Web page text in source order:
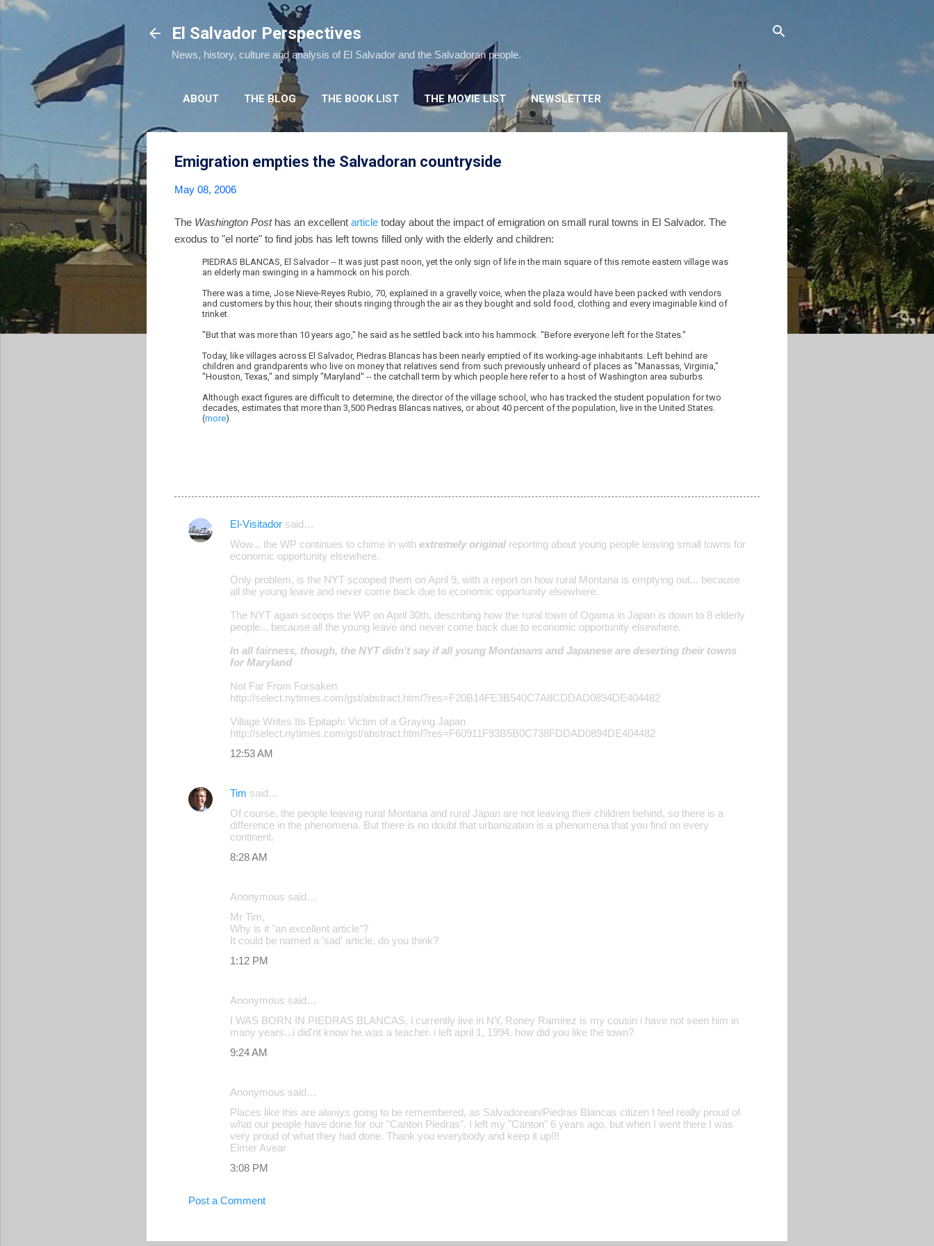
El Salvador Perspectives
News, history, culture and analysis of El Salvador and the Salvadoran people.
ABOUT THE BLOG THE BOOK LIST THE MOVIE LIST NEWSLETTER
Emigration empties the Salvadoran countryside
May 08, 2006
The Washington Posthas an excellent article today about the impact of emigration on small rural towns in El Salvador. The
exodus to "el norte" to find jobs has left towns filled only with the elderly and children:
PIEDRAS BLANCAS, El Salvador -- It was just past noon, yet the only sign of life in the main square of this remote eastern village was
an elderly man swinging in a hammock on his porch.
There was a time, Jose Nieve-Reyes Rubio, 70, explained in a gravelly voice, when the plaza would have been packed with vendors
and customers by this hour, their shouts ringing through the air as they bought and sold food, clothing and every imaginable kind of
trinket.
"But that was more than 10 years ago," he said as he settled back into his hammock. "Before everyone left for the States."
Today, like villages across El Salvador, Piedras Blancas has been nearly emptied of its working-age inhabitants. Left behind are
children and grandparents who live on money that relatives send from such previously unheard of places as "Manassas, Virginia,"
"Houston, Texas," and simply "Maryland" -- the catchall term by which people here refer to a host of Washington area suburbs.
Although exact figures are difficult to determine, the director of the village school, who has tracked the student population for two
decades, estimates that more than 3,500 Piedras Blancas natives, or about 40 percent of the population, live in the United States.
(more).
C
El-Visitador said…
Wow... the WP continues to chime in with extremely original reporting about young people leaving small towns for
economic opportunity elsewhere.
Only problem, is the NYT scooped them on April 9, with a report on how rural Montana is emptying out... because
all the young leave and never come back due to economic opportunity elsewhere.
The NYT again scoops the WP on April 30th, describing how the rural town of Ogama in Japan is down to 8 elderly
people... because all the young leave and never come back due to economic opportunity elsewhere.
In all fairness, though, the NYT didn't say if all young Montanans and Japanese are deserting their towns
for Maryland
Not Far From Forsaken
http://select.nytimes.com/gst/abstract.html?res=F20B14FE3B540C7A8CDDAD0894DE404482
Village Writes Its Epitaph: Victim of a Graying Japan
http://select.nytimes.com/gst/abstract.html?res=F60911F93B5B0C738FDDAD0894DE404482
12:53 AM
Tim said…
Of course, the people leaving rural Montana and rural Japan are not leaving their children behind, so there is a
difference in the phenomena. But there is no doubt that urbanization is a phenomena that you find on every
continent.
8:28 AM
Anonymous said…
Mr Tim,
Why is it "an excellent article"?
It could be named a 'sad' article, do you think?
1:12 PM
Anonymous said…
I WAS BORN IN PIEDRAS BLANCAS, i currently live in NY, Roney Ramirez is my cousin i have not seen him in
many years...i did'nt know he was a teacher. i left april 1, 1994. how did you like the town?
9:24 AM
Anonymous said…
Places like this are always going to be remembered, as Salvadorean/Piedras Blancas citizen I feel really proud of
what our people have done for our "Canton Piedras". I left my "Canton" 6 years ago, but when I went there I was
very proud of what they had done. Thank you everybody and keep it up!!!
Elmer Avear
3:08 PM
Post a Comment